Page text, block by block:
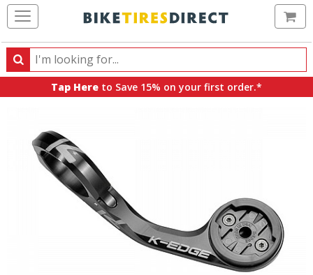
Search
Search
products,
brands
Tap Here to Save 15% on your first order.*